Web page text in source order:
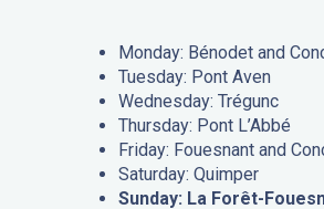
Monday: Bénodet and
Tuesday: Pont Aven
Wednesday: Trégunc
Thursday: Pont L’Abbé
Friday: Fouesnant and
Saturday: Quimper
Sunday: La Forêt-